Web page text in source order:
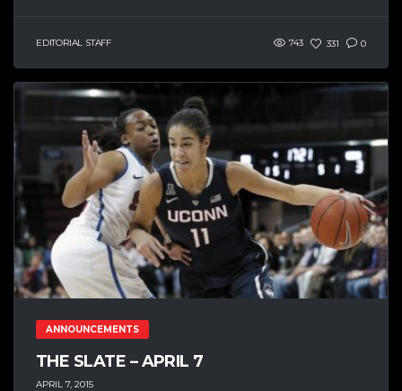
EDITORIAL STAFF 743 331 0
ANNOUNCEMENTS
THE SLATE – APRIL 7
APRIL 7, 2015